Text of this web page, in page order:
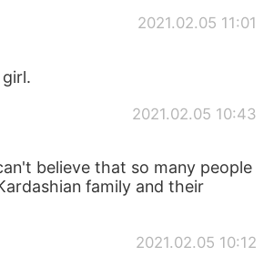
2021.02.05 11:01
2021.02.05 10:43
believe that so many people
family and their
2021.02.05 10:12